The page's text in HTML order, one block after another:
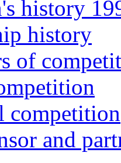
history
history
of
competition
and